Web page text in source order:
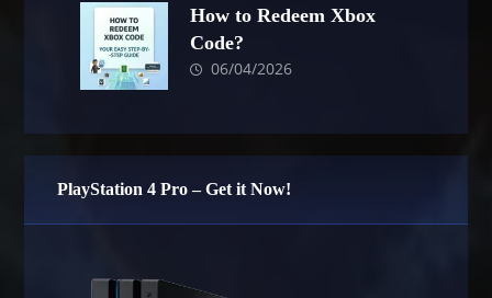
How to Redeem Xbox
Code?
06/04/2026
PlayStation 4 Pro – Get it Now!